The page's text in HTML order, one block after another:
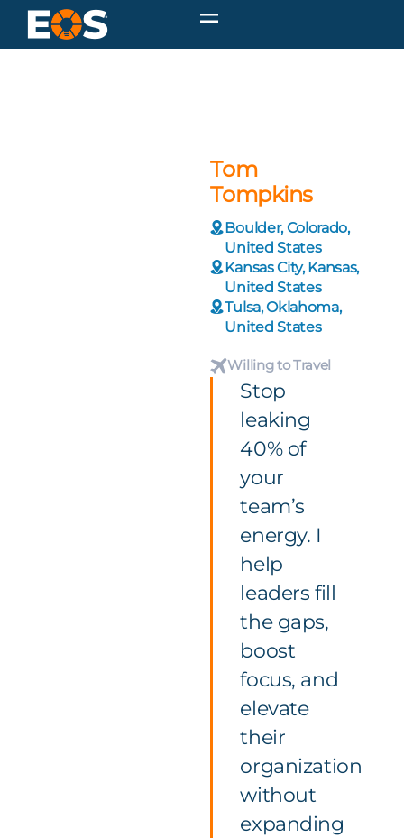
Tom
Tompkins
Boulder, Colorado,
United States
Kansas City, Kansas,
United States
Tulsa, Oklahoma,
United States
Willing to Travel
Stop
leaking
40% of
your
team’s
energy. I
help
leaders fill
the gaps,
boost
focus, and
elevate
their
organization
without
expanding